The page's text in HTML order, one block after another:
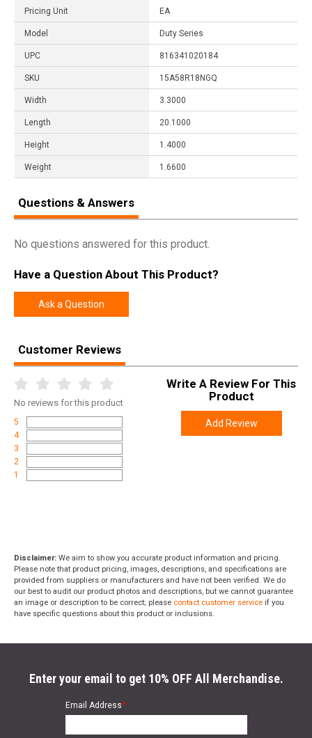
Pricing Unit EA
Model Duty Series
UPC 816341020184
SKU 15A58R18NGQ
Width 3.3000
Length 20.1000
Height 1.4000
Weight 1.6600
Questions & Answers
No questions answered for this product.
Have a Question About This Product?
Ask a Question
Customer Reviews
No reviews for this product
5
4
3
2
1
Write A Review For This
Product
Add Review
Disclaimer: We aim to show you accurate product information and pricing.
Please note that product pricing, images, descriptions, and specifications are
provided from suppliers or manufacturers and have not been verified. We do
our best to audit our product photos and descriptions, but we cannot guarantee
an image or description to be correct; please contact customer service if you
have specific questions about this product or inclusions.
Enter your email to get 10% OFF All Merchandise.
Email Address*